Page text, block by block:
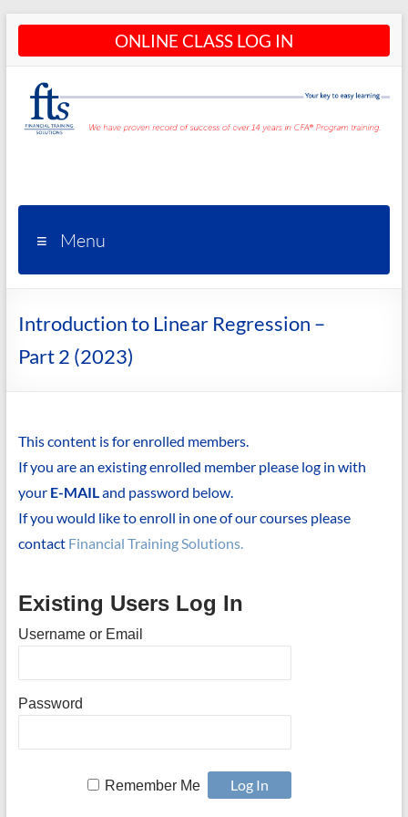
Skip
content
ONLINE CLASS LOG IN
Programs
– CFA®
Training
Courses
Menu
Introduction to Linear Regression –
Part 2 (2023)
This content is for enrolled members.
If you are an existing enrolled member please log in with
your E-MAILand password below.
If you would like to enroll in one of our courses please
contact Financial Training Solutions.
Existing Users Log In
Username or Email
Password
Remember Me